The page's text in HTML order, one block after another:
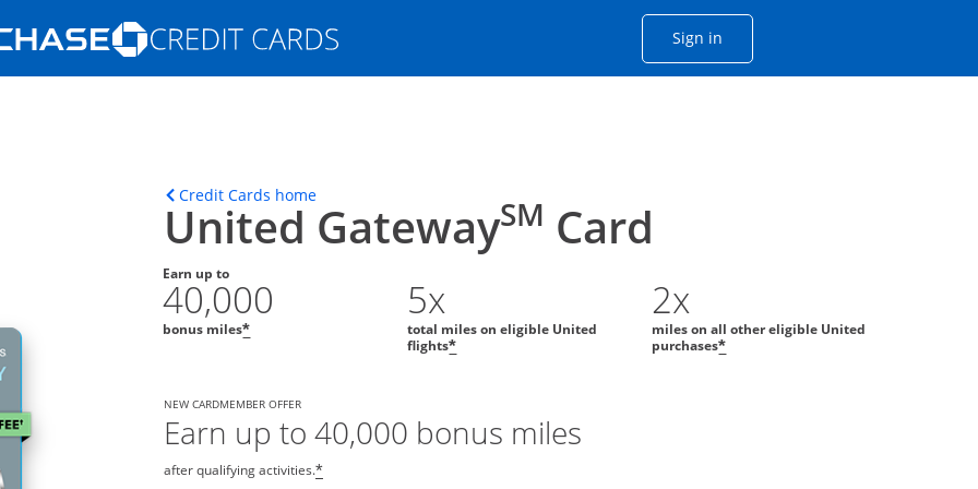
Opens Marketplace homepage in the same window
Sign inOpens Chase account sign in
Credit Cards homeOpens home page in the same window.
United GatewaySM Card
Earn up to
40,000
bonus miles*
5x
total miles on eligible United
flights*
2x
miles on all other eligible United
purchases*
NEW CARDMEMBER OFFER
Earn up to 40,000 bonus miles
after qualifying activities.*